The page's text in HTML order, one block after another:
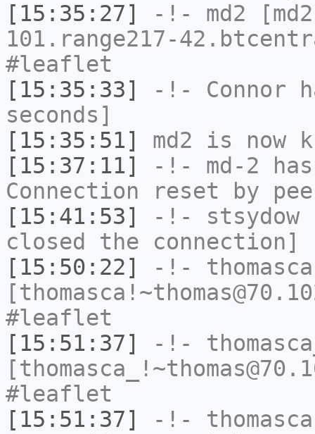
[15:35:27]
-!- md2
101.range217-
#leaflet
[15:35:33]
-!- Connor
seconds]
[15:35:51]
md2 is now
[15:37:11]
-!- md-2
Connection reset by
[15:41:53]
-!- stsydow
closed the connection]
[15:50:22]
-!- thomasca
#leaflet
[15:51:37]
-!-
#leaflet
[15:51:37]
-!- thomasca